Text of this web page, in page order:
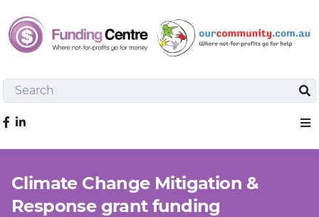
Search
Like us on Facebook
Climate Change Mitigation &
Response grant funding